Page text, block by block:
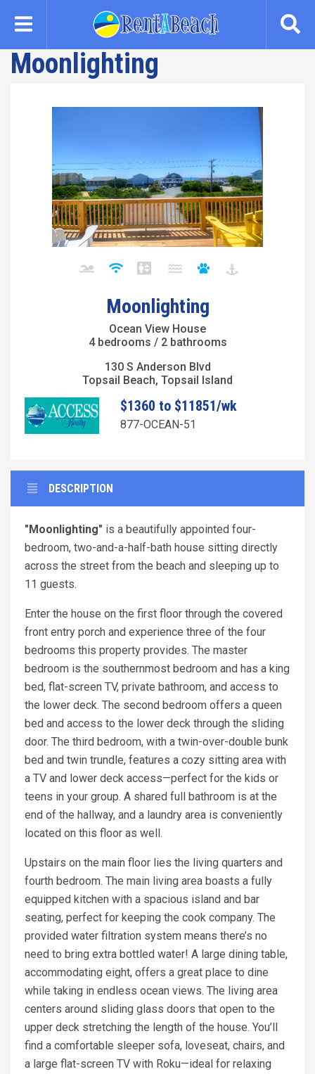
content
Moonlighting
Moonlighting
Ocean View House
4 bedrooms / 2 bathrooms
130 S Anderson Blvd
Topsail Beach, Topsail Island
$1360 to $11851/wk
877-OCEAN-51
DESCRIPTION
"Moonlighting" is a beautifully appointed four-
bedroom, two-and-a-half-bath house sitting directly
across the street from the beach and sleeping up to
11 guests.
Enter the house on the first floor through the covered
front entry porch and experience three of the four
bedrooms this property provides. The master
bedroom is the southernmost bedroom and has a king
bed, flat-screen TV, private bathroom, and access to
the lower deck. The second bedroom offers a queen
bed and access to the lower deck through the sliding
door. The third bedroom, with a twin-over-double bunk
bed and twin trundle, features a cozy sitting area with
a TV and lower deck access—perfect for the kids or
teens in your group. A shared full bathroom is at the
end of the hallway, and a laundry area is conveniently
located on this floor as well.
Upstairs on the main floor lies the living quarters and
fourth bedroom. The main living area boasts a fully
equipped kitchen with a spacious island and bar
seating, perfect for keeping the cook company. The
provided water filtration system means there’s no
need to bring extra bottled water! A large dining table,
accommodating eight, offers a great place to dine
while taking in endless ocean views. The living area
centers around sliding glass doors that open to the
upper deck stretching the length of the house. You’ll
find a comfortable sleeper sofa, loveseat, chairs, and
a large flat-screen TV with Roku—ideal for relaxing